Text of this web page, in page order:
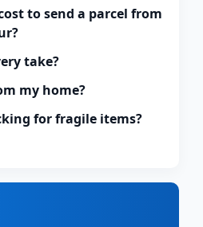
to send a parcel from
take?
my home?
for fragile items?